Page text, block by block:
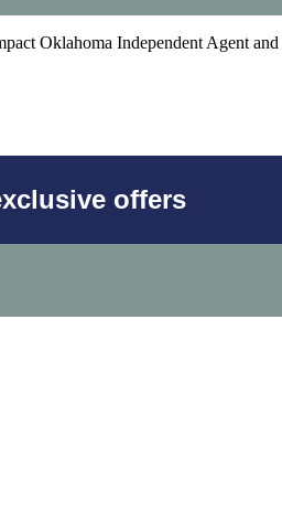
Oklahoma Independent Agent
offers